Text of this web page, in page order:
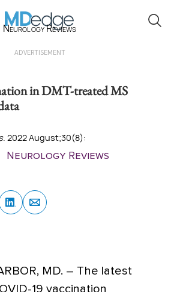
Neurology Reviews
ADVERTISEMENT
in DMT-treated MS
. 2022 August;30(8):
Neurology Reviews
MD. – The latest
19 vaccination